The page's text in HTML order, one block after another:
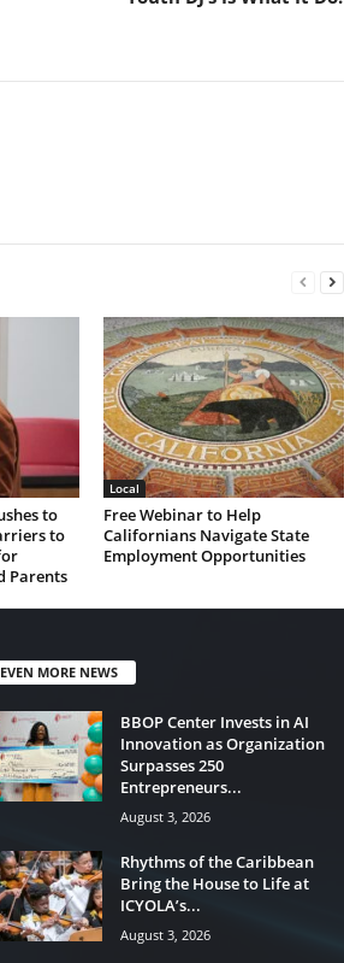
to
to
Parents
Local
Free Webinar to Help
Californians Navigate State
Employment Opportunities
EVEN MORE NEWS
BBOP Center Invests in AI
Innovation as Organization
Surpasses 250
Entrepreneurs...
August 3, 2026
Rhythms of the Caribbean
Bring the House to Life at
ICYOLA’s...
August 3, 2026